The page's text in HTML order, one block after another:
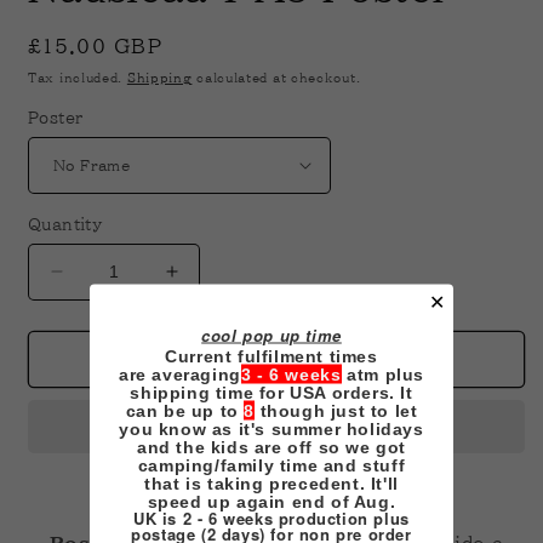
cool pop up time
Current fulfilment times
are averaging3 - 6 weeks atm plus
shipping time for USA orders. It
can be up to8 though just to let
you know as it's summer holidays
and the kids are off so we got
camping/family time and stuff
that is taking precedent. It'll
speed up again end of Aug.
UK is 2 - 6 weeks production plus
postage (2 days) for non pre order
✕
Regular
price
£15.00 GBP
Tax included. Shipping calculated at checkout.
Poster
Quantity
Decrease
quantity
for
1
Increase
Nausicaa
1
A3
Poster
Add to cart